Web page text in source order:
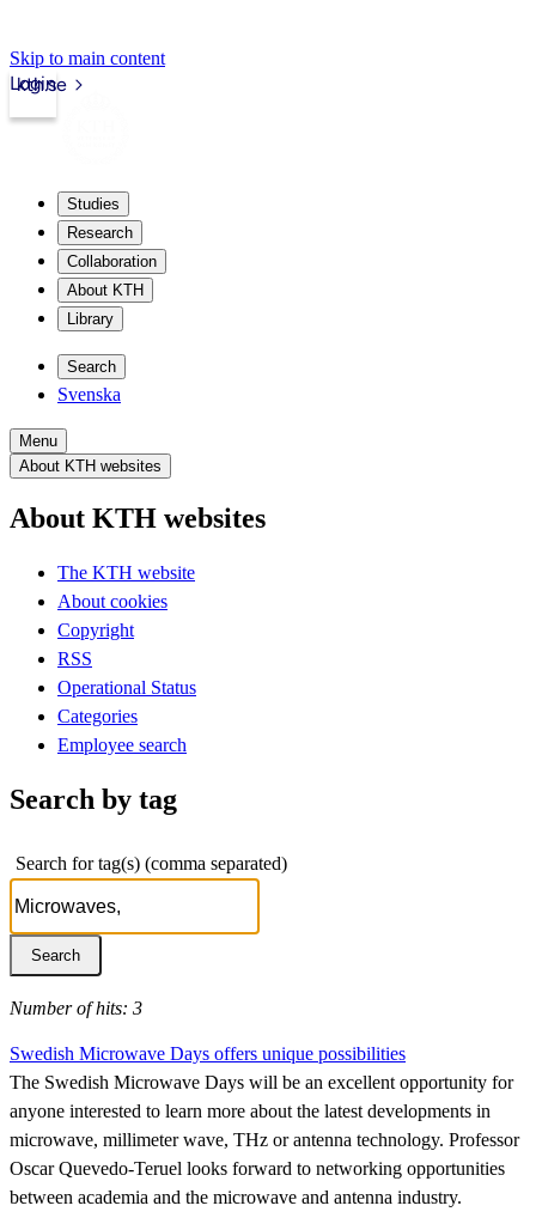
Skip to main content
kth.se
Login
Studies
Research
Collaboration
About KTH
Library
Search
Svenska
Menu
About KTH websites
About KTH websites
The KTH website
About cookies
Copyright
RSS
Operational Status
Categories
Employee search
Search by tag
Search for tag(s) (comma separated)
Number of hits: 3
Swedish Microwave Days offers unique possibilities
The Swedish Microwave Days will be an excellent opportunity for
anyone interested to learn more about the latest developments in
microwave, millimeter wave, THz or antenna technology. Professor
Oscar Quevedo-Teruel looks forward to networking opportunities
between academia and the microwave and antenna industry.